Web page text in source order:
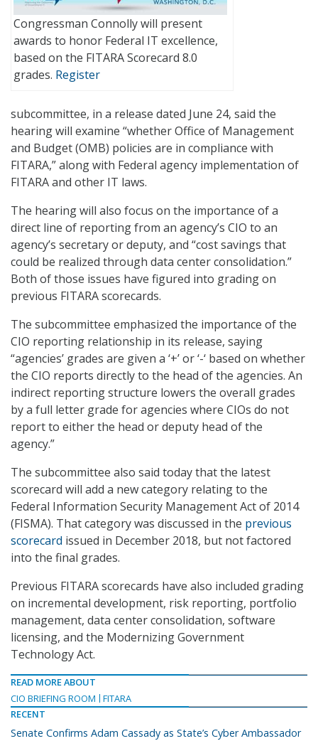
Congressman Connolly will present
awards to honor Federal IT excellence,
based on the FITARA Scorecard 8.0
grades. Register
subcommittee, in a release dated June 24, said the
hearing will examine “whether Office of Management
and Budget (OMB) policies are in compliance with
FITARA,” along with Federal agency implementation of
FITARA and other IT laws.
The hearing will also focus on the importance of a
direct line of reporting from an agency’s CIO to an
agency’s secretary or deputy, and “cost savings that
could be realized through data center consolidation.”
Both of those issues have figured into grading on
previous FITARA scorecards.
The subcommittee emphasized the importance of the
CIO reporting relationship in its release, saying
“agencies’ grades are given a ‘+’ or ‘-‘ based on whether
the CIO reports directly to the head of the agencies. An
indirect reporting structure lowers the overall grades
by a full letter grade for agencies where CIOs do not
report to either the head or deputy head of the
agency.”
The subcommittee also said today that the latest
scorecard will add a new category relating to the
Federal Information Security Management Act of 2014
(FISMA). That category was discussed in the previous
scorecard issued in December 2018, but not factored
into the final grades.
Previous FITARA scorecards have also included grading
on incremental development, risk reporting, portfolio
management, data center consolidation, software
licensing, and the Modernizing Government
Technology Act.
READ MORE ABOUT
CIO BRIEFING ROOM
FITARA
RECENT
Senate Confirms Adam Cassady as State’s Cyber Ambassador